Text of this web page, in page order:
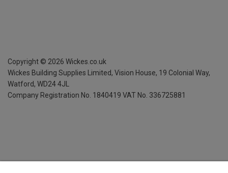
Copyright © 2026 Wickes.co.uk
Wickes Building Supplies Limited, Vision House, 19 Colonial Way,
Watford, WD24 4JL
Company Registration No. 1840419 VAT No. 336725881